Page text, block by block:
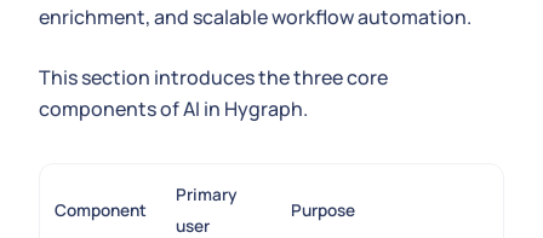
enrichment, and scalable workflow automation.
This section introduces the three core
components of AI in Hygraph.
Component
Primary
user
Purpose